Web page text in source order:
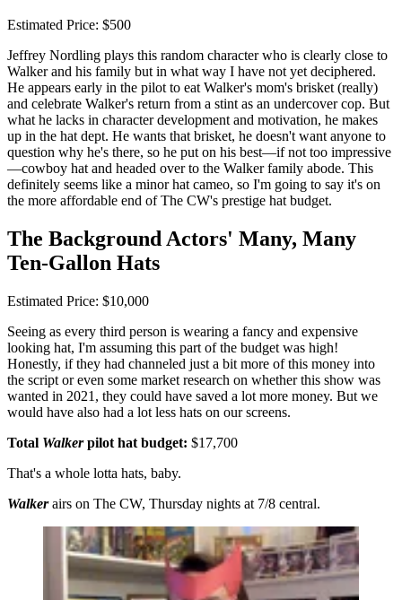
Estimated Price: $500
Jeffrey Nordling plays this random character who is clearly close to
Walker and his family but in what way I have not yet deciphered.
He appears early in the pilot to eat Walker's mom's brisket (really)
and celebrate Walker's return from a stint as an undercover cop. But
what he lacks in character development and motivation, he makes
up in the hat dept. He wants that brisket, he doesn't want anyone to
question why he's there, so he put on his best—if not too impressive
—cowboy hat and headed over to the Walker family abode. This
definitely seems like a minor hat cameo, so I'm going to say it's on
the more affordable end of The CW's prestige hat budget.
The Background Actors' Many, Many
Ten-Gallon Hats
Estimated Price: $10,000
Seeing as every third person is wearing a fancy and expensive
looking hat, I'm assuming this part of the budget was high!
Honestly, if they had channeled just a bit more of this money into
the script or even some market research on whether this show was
wanted in 2021, they could have saved a lot more money. But we
would have also had a lot less hats on our screens.
Total Walkerpilot hat budget: $17,700
That's a whole lotta hats, baby.
Walkerairs on The CW, Thursday nights at 7/8 central.